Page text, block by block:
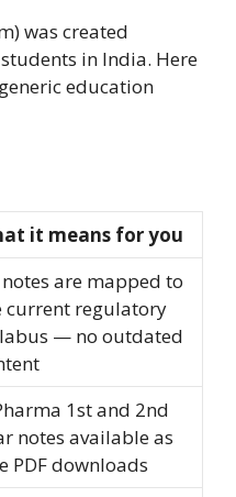
was created
in India. Here
education
it means for you
are mapped to
current regulatory
— no outdated
1st and 2nd
notes available as
PDF downloads